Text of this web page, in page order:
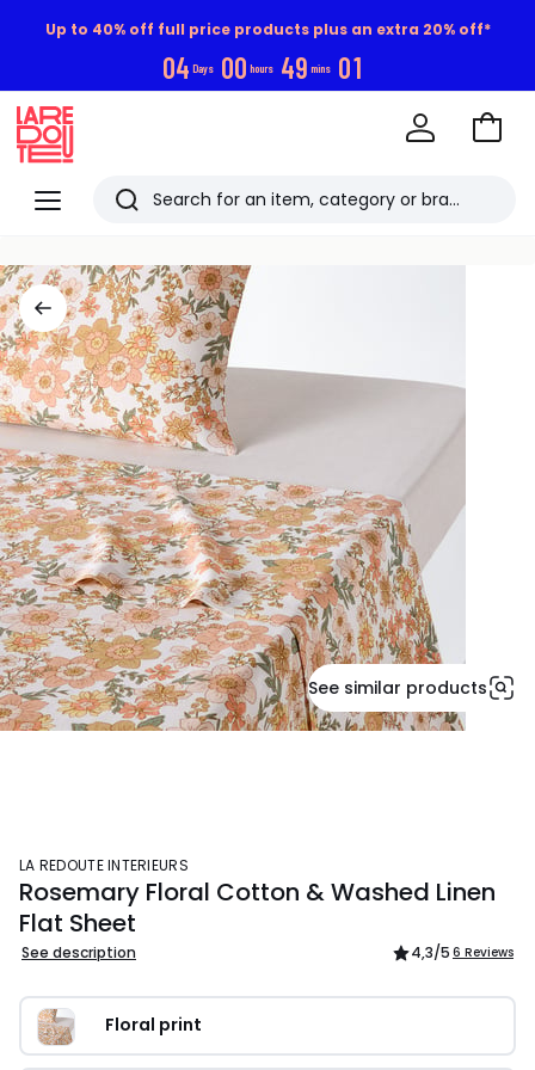
Up to 40% off full price products plus an extra 20% off*
04 Days 00 hours 49 mins 01
Menu
Redoute
Search
viewed
items
Go
See similar products
LA REDOUTE INTERIEURS
Rosemary Floral Cotton & Washed Linen
Flat Sheet
See description 4,3/5 6 Reviews
Floral print